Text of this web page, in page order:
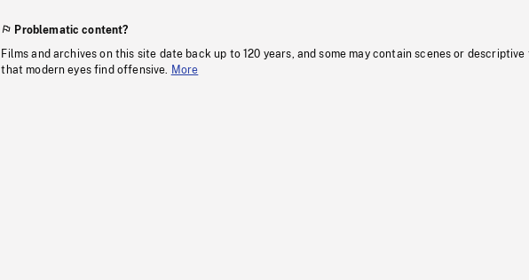
Problematic content?
Films and archives on this site date back up to 120 years, and some may contain scenes or descriptive
that modern eyes find offensive.
More